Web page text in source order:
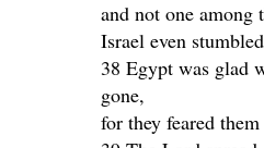
and not one among
Israel even
38 Egypt was glad
gone,
for they feared